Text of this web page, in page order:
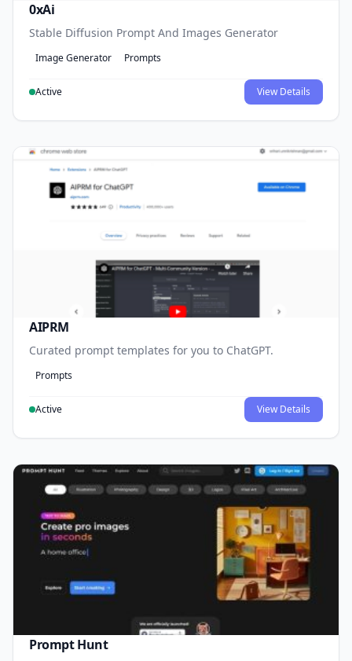
0xAi
Stable Diffusion Prompt And Images Generator
Image Generator Prompts
Active View Details
AIPRM
Curated prompt templates for you to ChatGPT.
Prompts
Active View Details
Prompt Hunt